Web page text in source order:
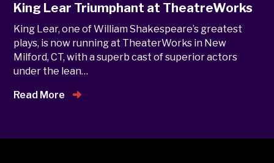
King Lear Triumphant at TheatreWorks
King Lear, one of William Shakespeare’s greatest
plays, is now running at TheaterWorks in New
Milford, CT, with a superb cast of superior actors
under the lean…
Read More